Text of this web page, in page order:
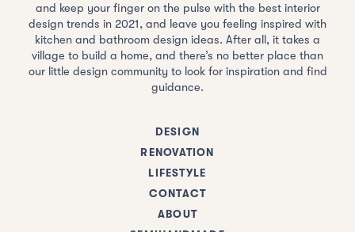
and keep your finger on the pulse with the best interior
design trends in 2021, and leave you feeling inspired with
kitchen and bathroom design ideas. After all, it takes a
village to build a home, and there’s no better place than
our little design community to look for inspiration and find
guidance.
DESIGN
RENOVATION
LIFESTYLE
CONTACT
ABOUT